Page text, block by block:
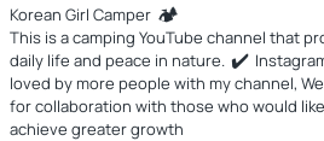
Korean Girl Camper 🏕️
This is a camping YouTube channel that
daily life and peace in nature. ✔️
loved by more people with my channel,
for collaboration with those who would
achieve greater growth